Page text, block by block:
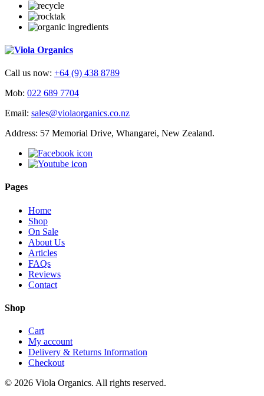
Call us now: +64 (9) 438 8789
Mob: 022 689 7704
Email: sales@violaorganics.co.nz
Address: 57 Memorial Drive, Whangarei, New Zealand.
Pages
Home
Shop
On Sale
About Us
Articles
FAQs
Reviews
Contact
Shop
Cart
My account
Delivery & Returns Information
Checkout
© 2026 Viola Organics. All rights reserved.